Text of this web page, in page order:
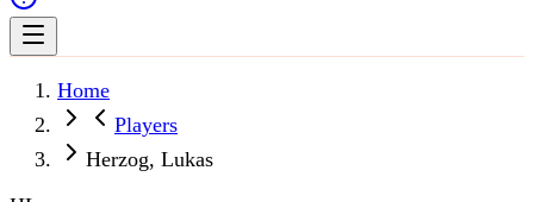
Home
Players
Herzog, Lukas